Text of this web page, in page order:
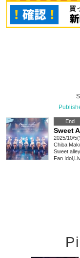
End
Sweet
2025/10/
Chiba
Sweet alley
Fan Idol